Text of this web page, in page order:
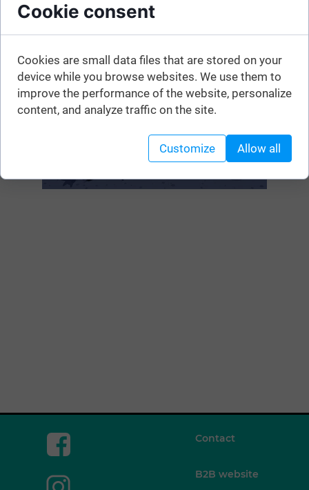
Contact
B2B website
Cookie consent
Cookies are small data files that are stored on your
device while you browse websites. We use them to
improve the performance of the website, personalize
content, and analyze traffic on the site.
Customize Allow all